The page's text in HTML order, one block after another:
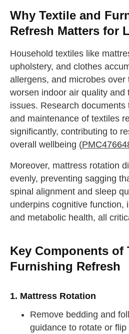
Why Textile and
Refresh Matters for
Household textiles like
upholstery, and clothes
allergens, and microbes over
worsen indoor air quality and
issues. Research
and maintenance of textiles
significantly, contributing to
overall wellbeing (
Moreover, mattress rotation
evenly, preventing sagging
spinal alignment and sleep
underpins cognitive function,
and metabolic health, all
Key Components of
Furnishing Refresh
1. Mattress Rotation
Remove bedding and
guidance to rotate or